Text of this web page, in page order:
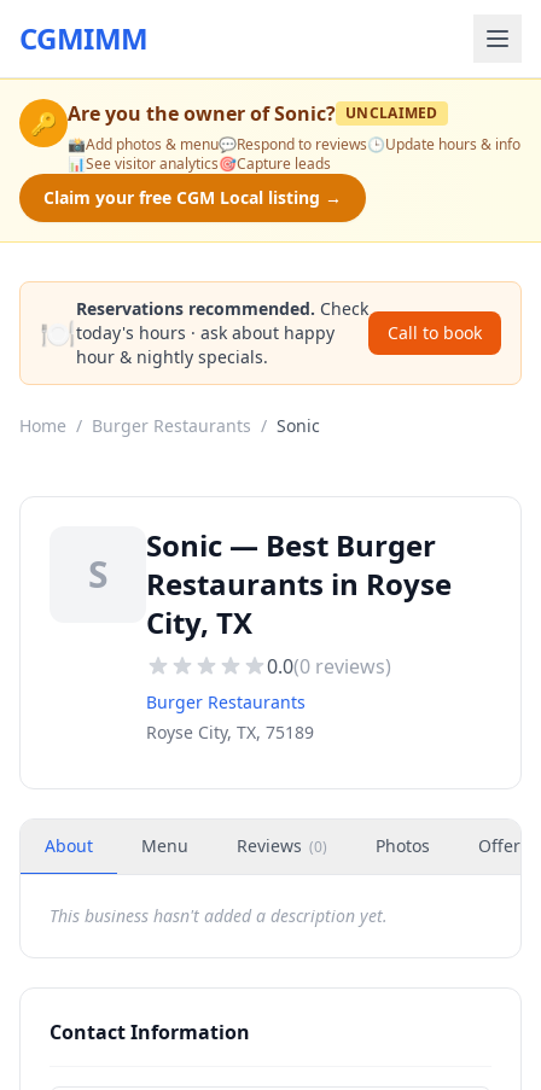
CGMIMM
🔑 Are you the owner ofSonic? UNCLAIMED
📸Add photos & menu💬Respond to reviews🕒Update hours & info
📊See visitor analytics🎯Capture leads
Claim your free CGM Local listing →
🍽️
Reservations recommended. Check
today's hours · ask about happy
hour & nightly specials.
Call to book
Home / Burger Restaurants / Sonic
S
Sonic — Best Burger
Restaurants in Royse
City, TX
0.0(0 reviews)
Burger Restaurants
Royse City, TX, 75189
About Menu Reviews (0) Photos Offers
This business hasn't added a description yet.
Contact Information